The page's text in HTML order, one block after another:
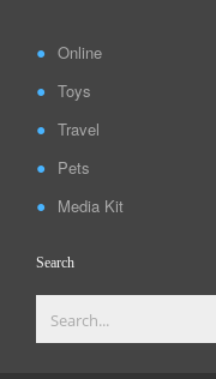
Online
Toys
Travel
Pets
Media Kit
Search